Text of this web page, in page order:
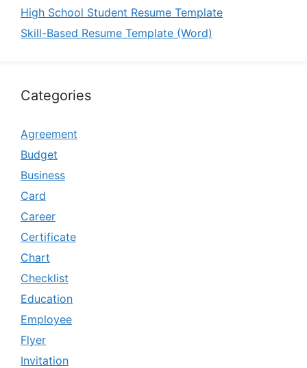
High School Student Resume Template
Skill-Based Resume Template (Word)
Categories
Agreement
Budget
Business
Card
Career
Certificate
Chart
Checklist
Education
Employee
Flyer
Invitation